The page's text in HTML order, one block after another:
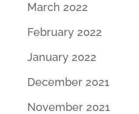
March 2022
February 2022
January 2022
December 2021
November 2021